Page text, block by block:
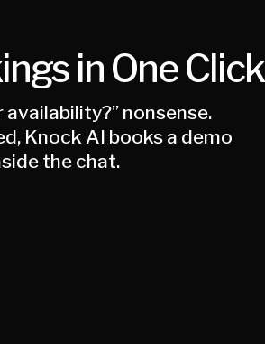
in One Click
availability?” nonsense.
Knock AI books a demo
the chat.